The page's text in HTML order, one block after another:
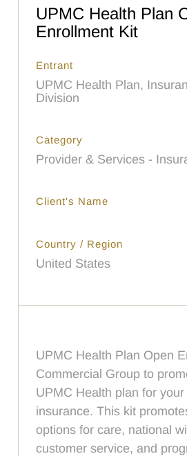
UPMC Health Plan
Enrollment Kit
Entrant
UPMC Health Plan,
Division
Category
Provider & Services -
Client's Name
Country / Region
United States
UPMC Health Plan Open
Commercial Group to
UPMC Health plan for your
insurance. This kit
options for care, national
customer service, and